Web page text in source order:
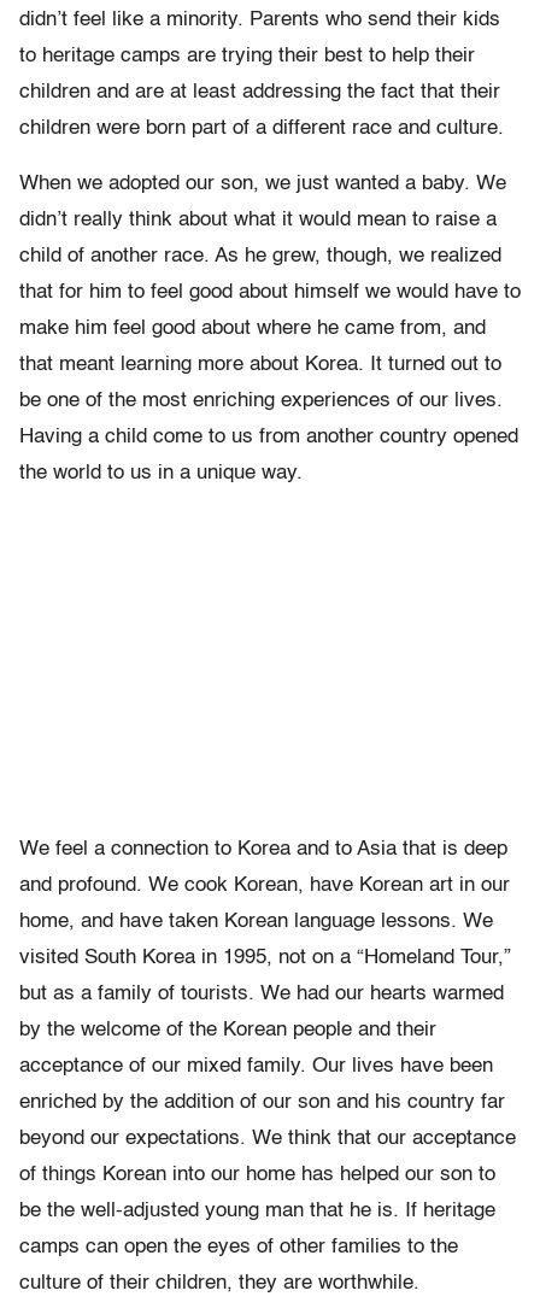
didn’t feel like a minority. Parents who send their kids
to heritage camps are trying their best to help their
children and are at least addressing the fact that their
children were born part of a different race and culture.
When we adopted our son, we just wanted a baby. We
didn’t really think about what it would mean to raise a
child of another race. As he grew, though, we realized
that for him to feel good about himself we would have to
make him feel good about where he came from, and
that meant learning more about Korea. It turned out to
be one of the most enriching experiences of our lives.
Having a child come to us from another country opened
the world to us in a unique way.
We feel a connection to Korea and to Asia that is deep
and profound. We cook Korean, have Korean art in our
home, and have taken Korean language lessons. We
visited South Korea in 1995, not on a “Homeland Tour,”
but as a family of tourists. We had our hearts warmed
by the welcome of the Korean people and their
acceptance of our mixed family. Our lives have been
enriched by the addition of our son and his country far
beyond our expectations. We think that our acceptance
of things Korean into our home has helped our son to
be the well-adjusted young man that he is. If heritage
camps can open the eyes of other families to the
culture of their children, they are worthwhile.